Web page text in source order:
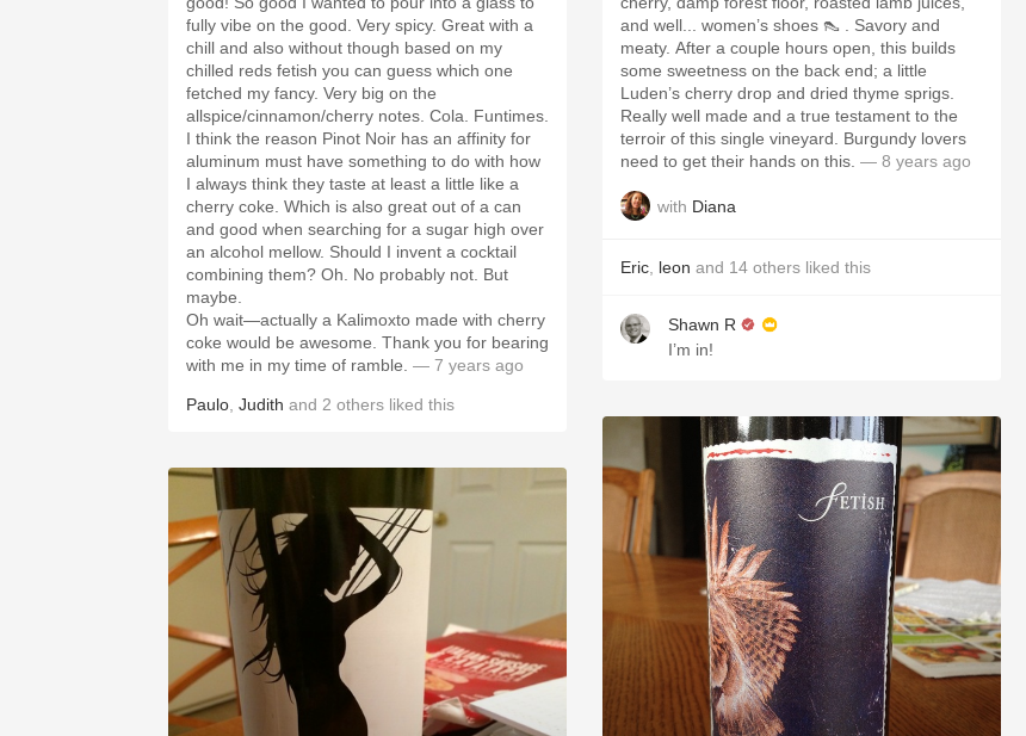
fully vibe on the good. Very spicy. Great with a
chill and also without though based on my
chilled reds fetish you can guess which one
fetched my fancy. Very big on the
allspice/cinnamon/cherry notes. Cola. Funtimes.
I think the reason Pinot Noir has an affinity for
aluminum must have something to do with how
I always think they taste at least a little like a
cherry coke. Which is also great out of a can
and good when searching for a sugar high over
an alcohol mellow. Should I invent a cocktail
combining them? Oh. No probably not. But
maybe.
Oh wait—actually a Kalimoxto made with cherry
coke would be awesome. Thank you for bearing
with me in my time of ramble. — 7 years ago
Paulo Judith and 2 others liked this
and well... women’s shoes 👠 . Savory and
meaty. After a couple hours open, this builds
some sweetness on the back end; a little
Luden’s cherry drop and dried thyme sprigs.
Really well made and a true testament to the
terroir of this single vineyard. Burgundy lovers
need to get their hands on this. — 8 years ago
with Diana
Eric leon and 14 others liked this
Shawn R
I’m in!